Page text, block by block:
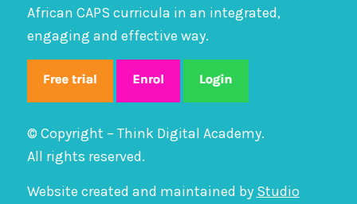
African CAPS curricula in an integrated,
engaging and effective way.
© Copyright – Think Digital Academy.
All rights reserved.
Website created and maintained by Studio